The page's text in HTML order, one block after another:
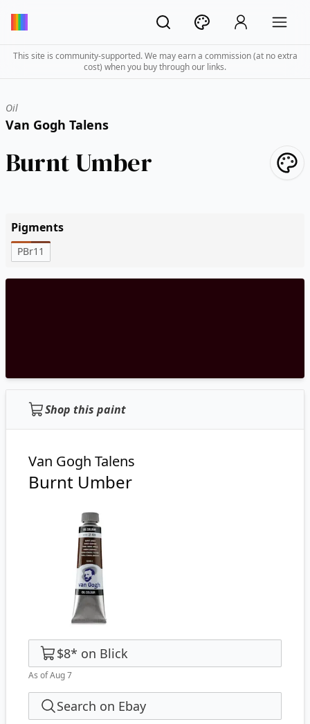
This site is community-supported. We may earn a commission (at no extra
cost) when you buy through our links.
Oil
Van Gogh Talens
Burnt Umber
Pigments
PBr11
Shop this paint
Van Gogh Talens
Burnt Umber
$8* on Blick
As of Aug 7
Search on Ebay